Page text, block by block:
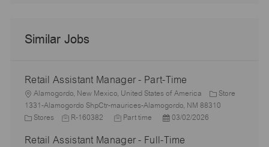
Similar Jobs
Retail Assistant Manager - Part-Time
L
o
c
Alamogordo, New Mexico, United States of America
Store
1331-Alamogordo ShpCtr-maurices-Alamogordo, NM 88310
C Stores
J
b
R-160382
J
b
Part time
P
s
03/02/2026
Retail Assistant Manager - Full-Time